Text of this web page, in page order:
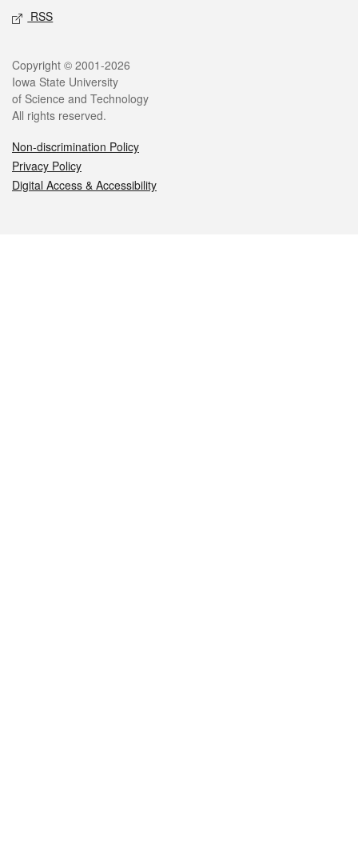
RSS
Legal
Copyright © 2001-2026
Iowa State University
of Science and Technology
All rights reserved.
Non-discrimination Policy
Privacy Policy
Digital Access & Accessibility